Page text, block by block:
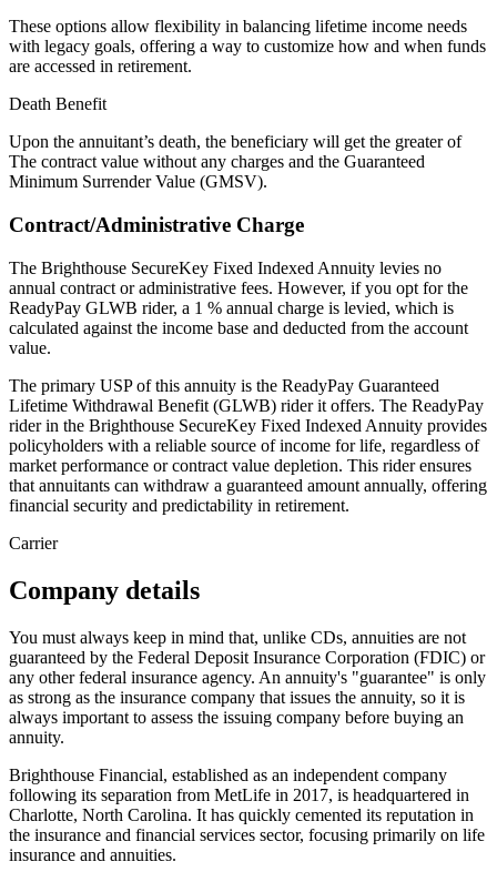
These options allow flexibility in balancing lifetime income needs
with legacy goals, offering a way to customize how and when funds
are accessed in retirement.
Death Benefit
Upon the annuitant’s death, the beneficiary will get the greater of
The contract value without any charges and the Guaranteed
Minimum Surrender Value (GMSV).
Contract/Administrative Charge
The Brighthouse SecureKey Fixed Indexed Annuity levies no
annual contract or administrative fees. However, if you opt for the
ReadyPay GLWB rider, a 1 % annual charge is levied, which is
calculated against the income base and deducted from the account
value.
The primary USP of this annuity is the ReadyPay Guaranteed
Lifetime Withdrawal Benefit (GLWB) rider it offers. The ReadyPay
rider in the Brighthouse SecureKey Fixed Indexed Annuity provides
policyholders with a reliable source of income for life, regardless of
market performance or contract value depletion. This rider ensures
that annuitants can withdraw a guaranteed amount annually, offering
financial security and predictability in retirement.
Carrier
Company details
You must always keep in mind that, unlike CDs, annuities are not
guaranteed by the Federal Deposit Insurance Corporation (FDIC) or
any other federal insurance agency. An annuity's "guarantee" is only
as strong as the insurance company that issues the annuity, so it is
always important to assess the issuing company before buying an
annuity.
Brighthouse Financial, established as an independent company
following its separation from MetLife in 2017, is headquartered in
Charlotte, North Carolina. It has quickly cemented its reputation in
the insurance and financial services sector, focusing primarily on life
insurance and annuities.